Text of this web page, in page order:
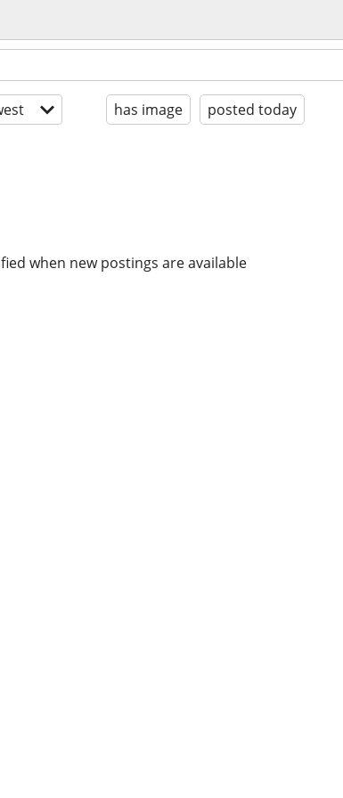
has image posted today
when new postings are available